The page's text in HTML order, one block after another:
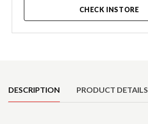
CHECK INSTORE
DESCRIPTION PRODUCT DETAILS